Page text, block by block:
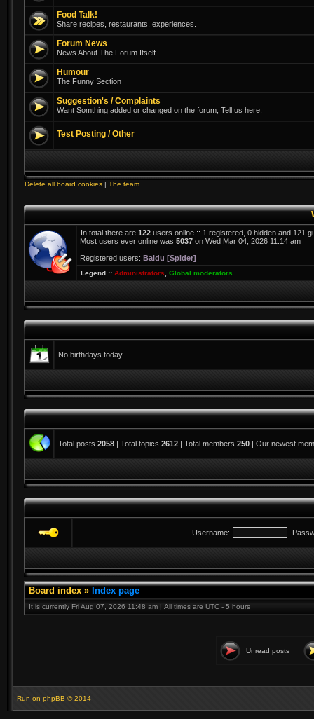
Food Talk!
Share recipes, restaurants, experiences.
Forum News
News About The Forum Itself
Humour
The Funny Section
Suggestion's / Complaints
Want Somthing added or changed on the forum, Tell us here.
Test Posting / Other
Delete all board cookies | The team
In total there are 122 users online :: 1 registered, 0 hidden and 121
Most users ever online was 5037 on Wed Mar 04, 2026 11:14 am
Registered users: Baidu [Spider]
Legend :: Administrators Global moderators
No birthdays today
Total posts 2058 | Total topics 2612 | Total members 250 | Our newest
Username:
Board index » Index page
It is currently Fri Aug 07, 2026 11:48 am | All times are UTC - 5 hours
Unread posts
Run on phpBB © 2014